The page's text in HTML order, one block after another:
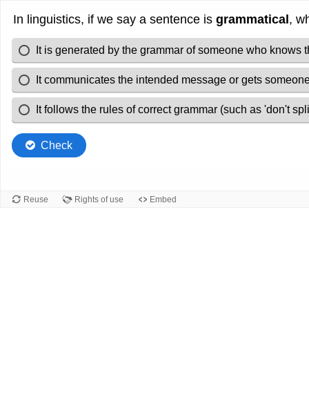
In linguistics, if we say a sentence is grammatical ,
It is generated by the grammar of someone who knows
It communicates the intended message or gets
It follows the rules of correct grammar (such as 'don't
Check
Reuse Rights of use Embed